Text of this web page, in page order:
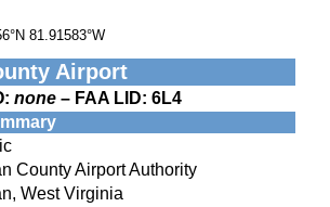
81.91583°W
Airport
none– FAA LID: 6L4
County Airport Authority
West Virginia